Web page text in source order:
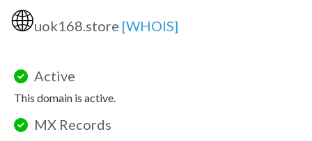
🌐uok168.store [WHOIS]
Active
This domain is active.
MX Records